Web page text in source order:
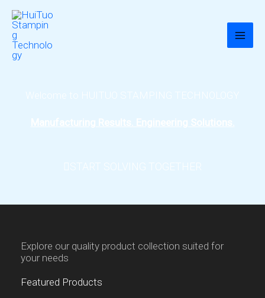
Welcome to HUITUO STAMPING TECHNOLOGY
Manufacturing Results. Engineering Solutions.
START SOLVING TOGETHER
Explore our quality product collection suited for
your needs
Featured Products